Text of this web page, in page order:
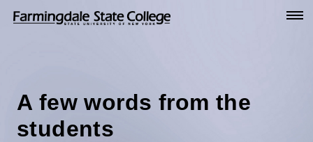
A few words from the
students